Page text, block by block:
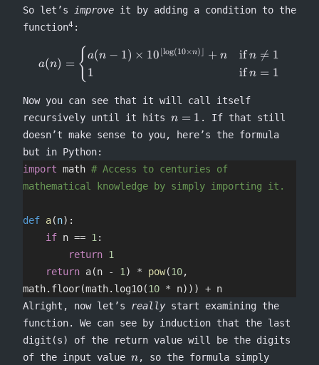
So let’s improve it by adding a condition to the
function4 :
a(n) = \begin{cases} a(n-
a(n) = {a(n − 1) × 10 ⌊log(10×n)⌋ + n
1
ifn 
= 1
ifn = 1
Now you can see that it will call itself
recursively until it hits n
=
n = 1 . If that still
doesn’t make sense to you, here’s the formula
but in Python:
import math # Access to centuries of
mathematical knowledge by simply importing it.
def a(n):
    if
n == 1 :
        return
1
    return
a(n - 1 ) * pow(10,
math.floor(math.log10(10 * n))) + n
Alright, now let’s reallystart examining the
function. We can see by induction that the last
digit(s) of the return value will be the digits
of the input value n
n, so the formula simply